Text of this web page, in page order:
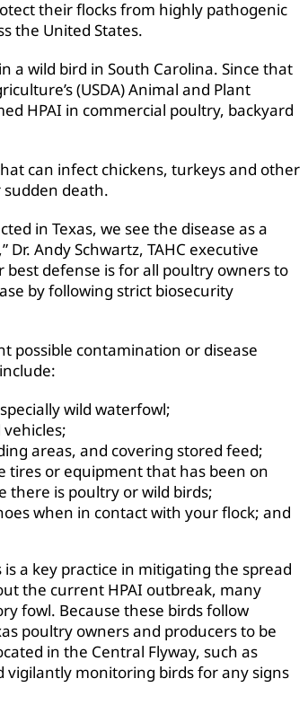
their flocks from highly pathogenic
the United States.
a wild bird in South Carolina. Since that
(USDA) Animal and Plant
HPAI in commercial poultry, backyard
can infect chickens, turkeys and other
sudden death.
in Texas, we see the disease as a
Andy Schwartz, TAHC executive
defense is for all poultry owners to
by following strict biosecurity
possible contamination or disease
wild waterfowl;
areas, and covering stored feed;
tires or equipment that has been on
there is poultry or wild birds;
when in contact with your flock; and
a key practice in mitigating the spread
the current HPAI outbreak, many
fowl. Because these birds follow
poultry owners and producers to be
in the Central Flyway, such as
vigilantly monitoring birds for any signs